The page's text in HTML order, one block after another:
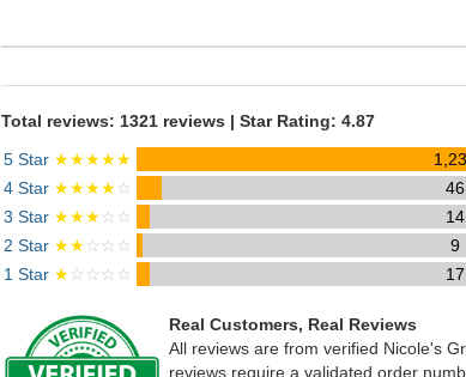
Total reviews: 1321 reviews | Star Rating: 4.87
5 Star ★★★★★
4 Star ★★★★☆ 46
3 Star ★★★☆☆ 14
2 Star ★★☆☆☆ 9
1 Star ★☆☆☆☆ 17
Real Customers, Real Reviews
All reviews are from verified Nicole's
reviews require a validated order